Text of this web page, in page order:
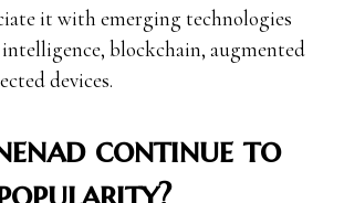
it with emerging technologies
blockchain, augmented
devices.
continue to